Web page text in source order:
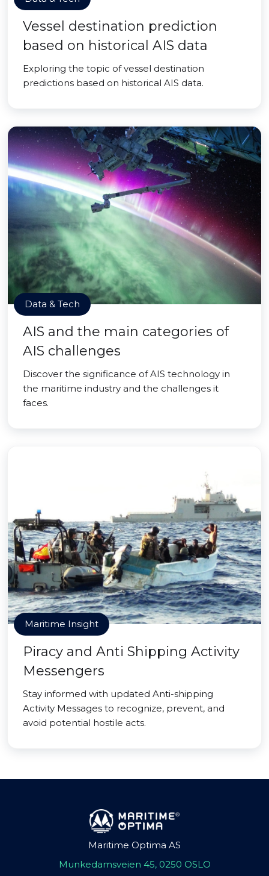
Vessel destination prediction
based on historical AIS data
Exploring the topic of vessel destination
predictions based on historical AIS data.
Data & Tech
AIS and the main categories of
AIS challenges
Discover the significance of AIS technology in
the maritime industry and the challenges it
faces.
Maritime Insight
Piracy and Anti Shipping Activity
Messengers
Stay informed with updated Anti-shipping
Activity Messages to recognize, prevent, and
avoid potential hostile acts.
Maritime Optima AS
Munkedamsveien 45, 0250 OSLO